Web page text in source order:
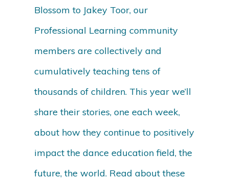
Blossom to Jakey Toor, our
Professional Learning community
members are collectively and
cumulatively teaching tens of
thousands of children. This year we’ll
share their stories, one each week,
about how they continue to positively
impact the dance education field, the
future, the world. Read about these